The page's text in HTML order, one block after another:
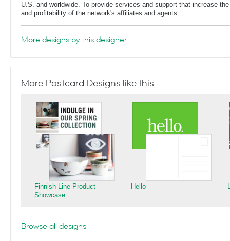
U.S. and worldwide. To provide services and support that increase
and profitability of the network's affiliates and agents.
More designs by this designer
More Postcard Designs like this
Finnish Line Product
Showcase
Hello
Browse all designs